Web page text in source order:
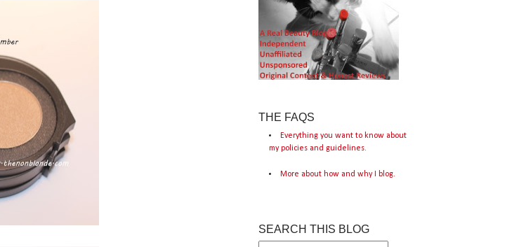
THE FAQS
Everything you want to know about
my policies and guidelines.
More about how and why I blog.
SEARCH THIS BLOG